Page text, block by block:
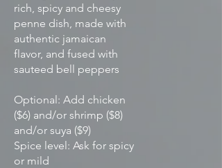
rich, spicy and cheesy
penne dish, made with
authentic jamaican
flavor, and fused with
sauteed bell peppers
Optional: Add chicken
($6) and/or shrimp ($8)
and/or suya ($9)
Spice level: Ask for spicy
or mild